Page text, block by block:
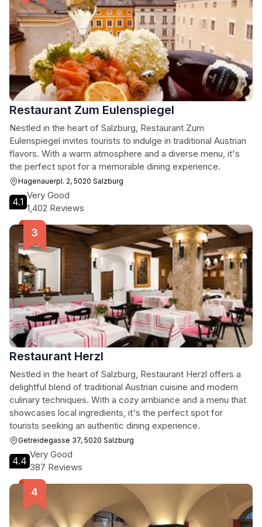
Restaurant Zum Eulenspiegel
Nestled in the heart of Salzburg, Restaurant Zum
Eulenspiegel invites tourists to indulge in traditional Austrian
flavors. With a warm atmosphere and a diverse menu, it's
the perfect spot for a memorable dining experience.
Hagenauerpl. 2, 5020 Salzburg
4.1
Very Good
1,402 Reviews
Restaurant Herzl
Nestled in the heart of Salzburg, Restaurant Herzl offers a
delightful blend of traditional Austrian cuisine and modern
culinary techniques. With a cozy ambiance and a menu that
showcases local ingredients, it's the perfect spot for
tourists seeking an authentic dining experience.
Getreidegasse 37, 5020 Salzburg
4.4
Very Good
387 Reviews